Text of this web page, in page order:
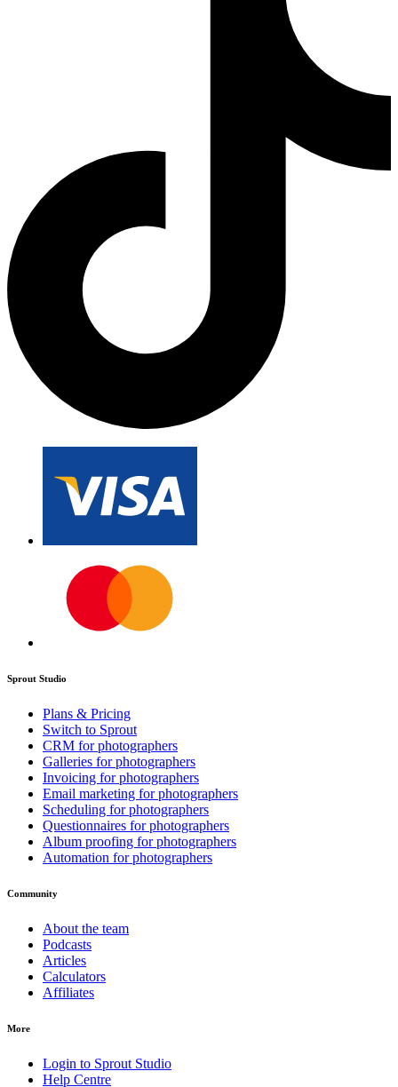
Sprout Studio
Plans & Pricing
Switch to Sprout
CRM for photographers
Galleries for photographers
Invoicing for photographers
Email marketing for photographers
Scheduling for photographers
Questionnaires for photographers
Album proofing for photographers
Automation for photographers
Community
About the team
Podcasts
Articles
Calculators
Affiliates
More
Login to Sprout Studio
Help Centre